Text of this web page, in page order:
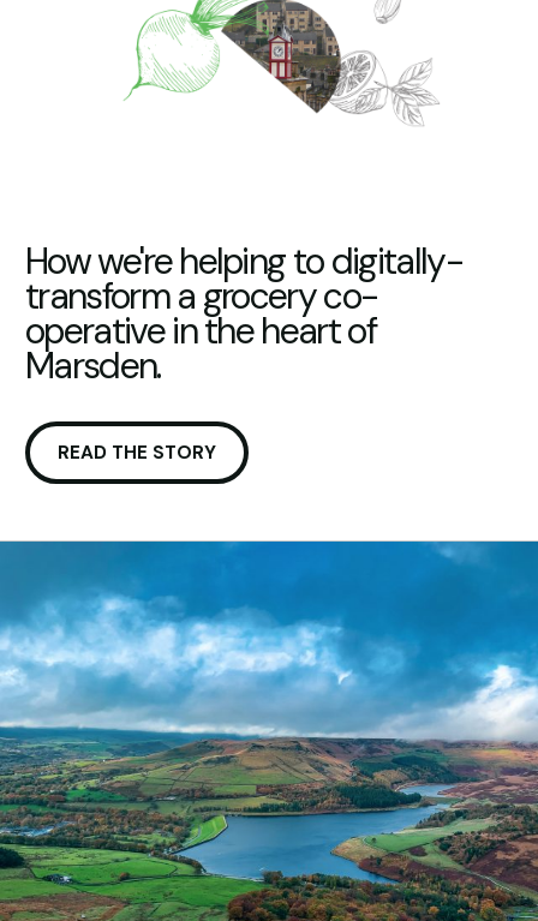
How we're helping to digitally-
transform a grocery co-
operative in the heart of
Marsden.
READ THE STORY